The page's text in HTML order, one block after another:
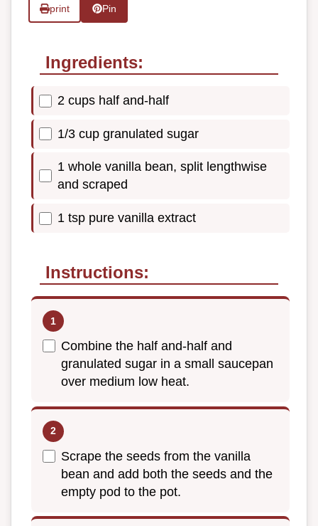
print Pin
Ingredients:
2 cups half and-half
1/3 cup granulated sugar
1 whole vanilla bean, split lengthwise
and scraped
1 tsp pure vanilla extract
Instructions:
Combine the half and-half and
granulated sugar in a small saucepan
over medium low heat.
Scrape the seeds from the vanilla
bean and add both the seeds and the
empty pod to the pot.